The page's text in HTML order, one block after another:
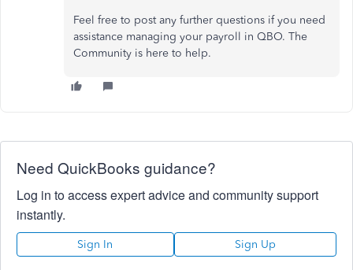
Feel free to post any further questions if you need
assistance managing your payroll in QBO. The
Community is here to help.
Need QuickBooks guidance?
Log in to access expert advice and community support
instantly.
Sign In Sign Up